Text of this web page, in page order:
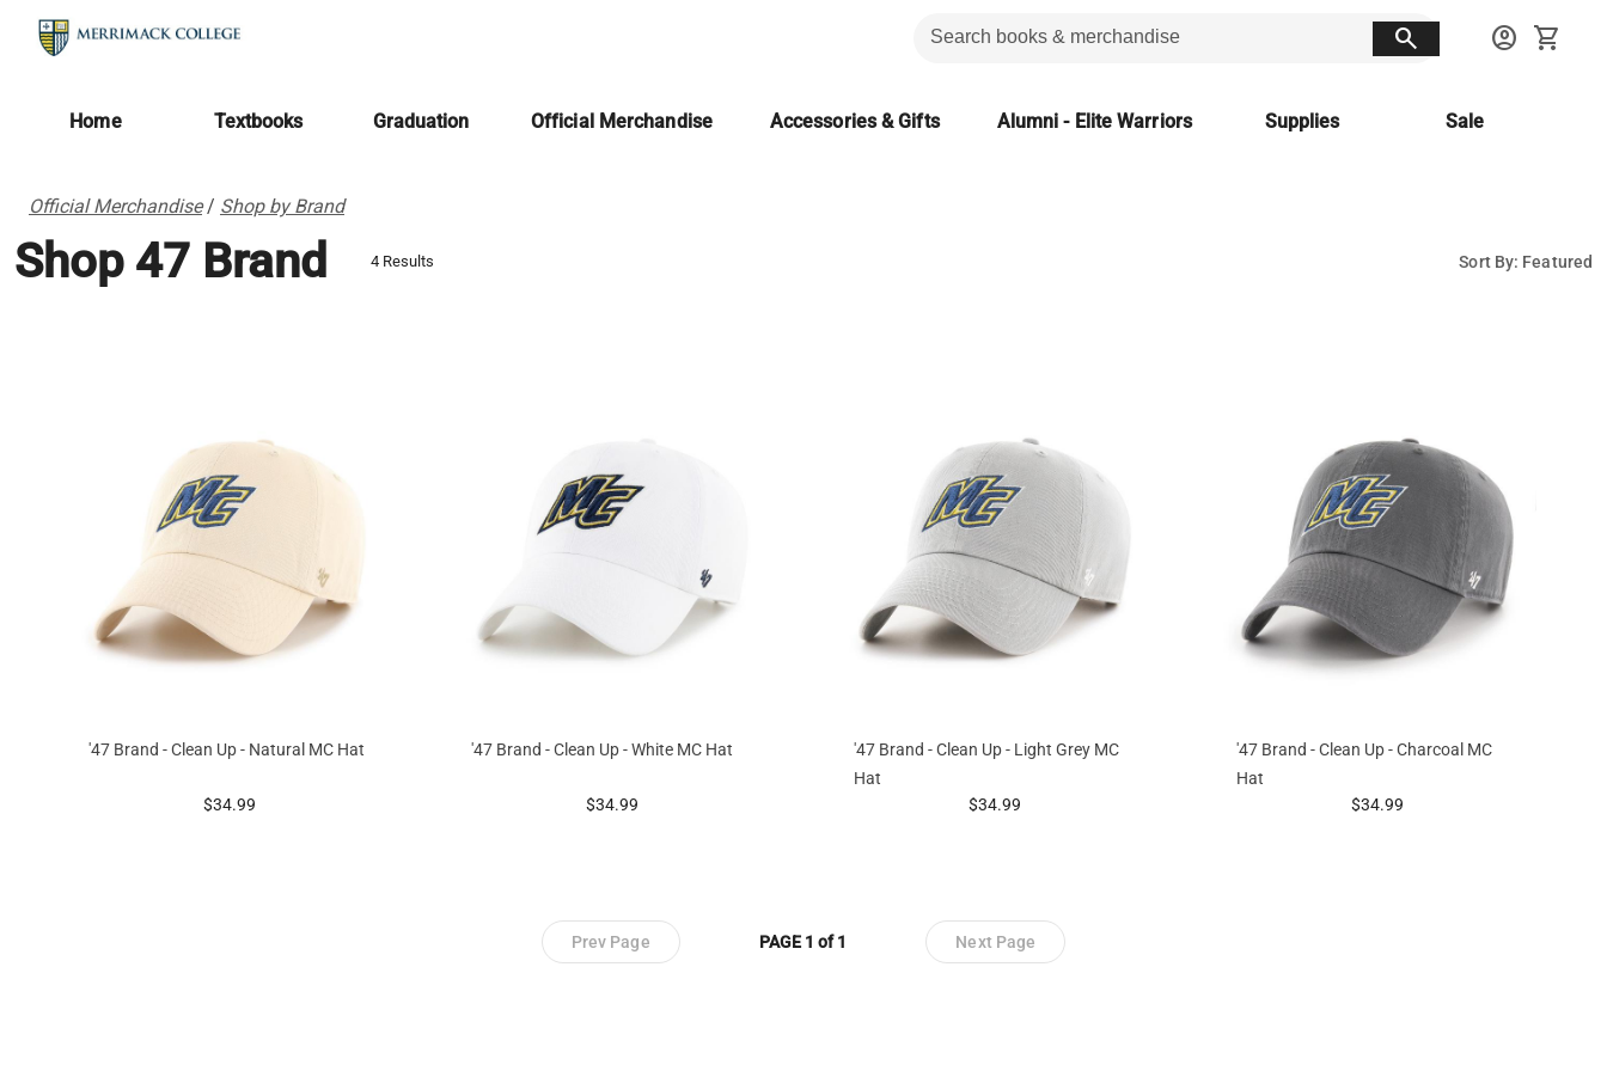
search account_circle shopping_cart
Home Textbooks Graduation Official Merchandise Accessories & Gifts Alumni - Elite Warriors Supplies Sale
Official Merchandise/ Shop by Brand
Shop 47 Brand 4 Results Sort By: Featured
'47 Brand - Clean Up - Natural MC Hat
prices starting at
$34.99
'47 Brand - Clean Up - White MC Hat
prices starting at
$34.99
'47 Brand - Clean Up - Light Grey MC
Hat
prices starting at
$34.99
'47 Brand - Clean Up - Charcoal MC
Hat
prices starting at
$34.99
Prev Page PAGE 1 of 1 Next Page